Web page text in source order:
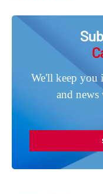
We'll keep you
and